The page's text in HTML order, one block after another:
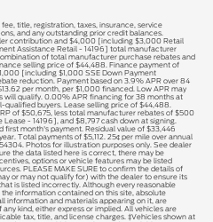
title, registration, taxes, insurance, service
and any outstanding prior credit balances.
contribution and $4,000 [including $3,000 Retail
Assistance Retail - 14196] total manufacturer
of total manufacturer purchase rebates and
selling price of $44,488. Finance payment of
[including $1,000 SSE Down Payment
reduction. Payment based on 3.9% APR over 84
per month, per $1,000 financed. Low APR may
will qualify. 0.00% APR financing for 38 months at
buyers. Lease selling price of $44,488.
of $50,675, less total manufacturer rebates of $500
- 14196], and $8,797 cash down at signing.
month's payment. Residual value of $33,446
Total payments of $5,112. 25¢ per mile over annual
Photos for illustration purposes only. See dealer
the data listed here is correct, there may be
options or vehicle features may be listed
PLEASE MAKE SURE to confirm the details of
or may not qualify for) with the dealer to ensure its
is listed incorrectly. Although every reasonable
information contained on this site, absolute
information and materials appearing on it, are
kind, either express or implied. All vehicles are
tax, title, and license charges. ‡Vehicles shown at